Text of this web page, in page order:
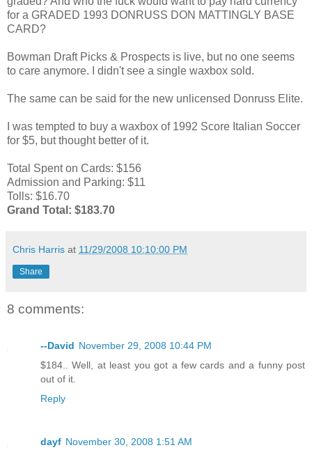
for a GRADED 1993 DONRUSS DON MATTINGLY BASE
CARD?
Bowman Draft Picks & Prospects is live, but no one seems
to care anymore. I didn't see a single waxbox sold.
The same can be said for the new unlicensed Donruss Elite.
I was tempted to buy a waxbox of 1992 Score Italian Soccer
for $5, but thought better of it.
Total Spent on Cards: $156
Admission and Parking: $11
Tolls: $16.70
Grand Total: $183.70
Chris Harris at 11/29/2008 10:10:00 PM
Share
8 comments:
--David November 29, 2008 10:44 PM
$184.. Well, at least you got a few cards and a funny post
out of it.
Reply
dayf November 30, 2008 1:51 AM